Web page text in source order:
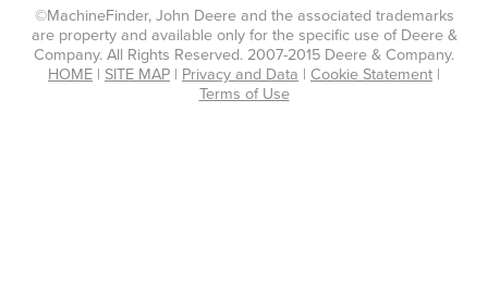
©MachineFinder, John Deere and the associated trademarks
are property and available only for the specific use of Deere &
Company. All Rights Reserved. 2007-2015 Deere & Company.
HOME | SITE MAP | Privacy and Data | Cookie Statement |
Terms of Use